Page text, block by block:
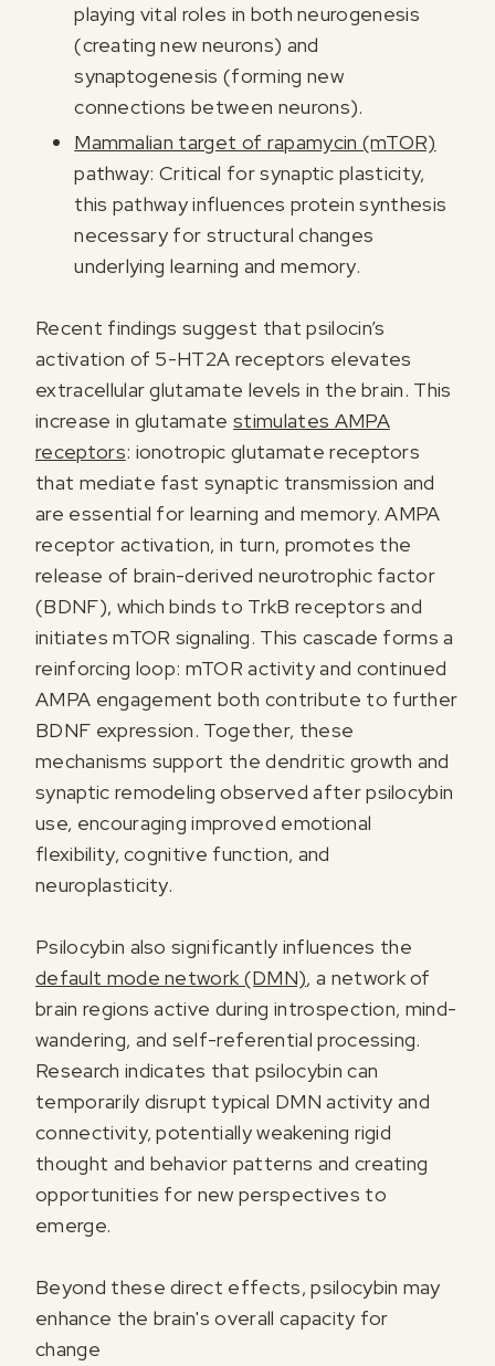
playing vital roles in both neurogenesis
(creating new neurons) and
synaptogenesis (forming new
connections between neurons).
Mammalian target of rapamycin (mTOR)
pathway: Critical for synaptic plasticity,
this pathway influences protein synthesis
necessary for structural changes
underlying learning and memory.
Recent findings suggest that psilocin’s
activation of 5-HT2A receptors elevates
extracellular glutamate levels in the brain. This
increase in glutamatestimulates AMPA
receptors: ionotropic glutamate receptors
that mediate fast synaptic transmission and
are essential for learning and memory. AMPA
receptor activation, in turn, promotes the
release of brain-derived neurotrophic factor
(BDNF), which binds to TrkB receptors and
initiates mTOR signaling. This cascade forms a
reinforcing loop: mTOR activity and continued
AMPA engagement both contribute to further
BDNF expression. Together, these
mechanisms support the dendritic growth and
synaptic remodeling observed after psilocybin
use, encouraging improved emotional
flexibility, cognitive function, and
neuroplasticity.
Psilocybin also significantly influences the
default mode network (DMN), a network of
brain regions active during introspection, mind-
wandering, and self-referential processing.
Research indicates that psilocybin can
temporarily disrupt typical DMN activity and
connectivity, potentially weakening rigid
thought and behavior patterns and creating
opportunities for new perspectives to
emerge.
Beyond these direct effects, psilocybin may
enhance the brain's overall capacity for
change